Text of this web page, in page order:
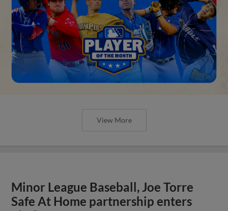
View More
Minor League Baseball, Joe Torre
Safe At Home partnership enters